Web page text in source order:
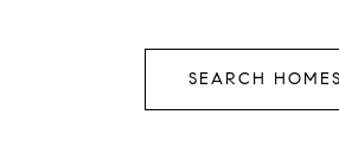
SEARCH HOMES